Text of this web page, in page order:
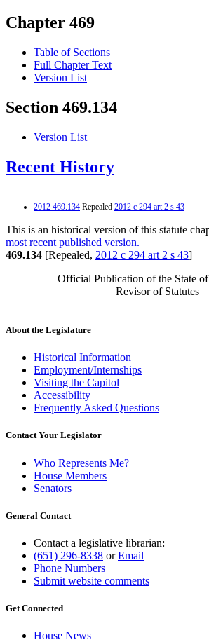
Chapter 469
Table of Sections
Full Chapter Text
Version List
Section 469.134
Version List
Recent History
2012 469.134 Repealed 2012 c 294 art 2 s 43
This is an historical version of this statute
most recent published version.
469.134 [Repealed, 2012 c 294 art 2 s 43]
Official Publication of the State
Revisor of Statutes
About the Legislature
Historical Information
Employment/Internships
Visiting the Capitol
Accessibility
Frequently Asked Questions
Contact Your Legislator
Who Represents Me?
House Members
Senators
General Contact
Contact a legislative librarian:
(651) 296-8338 orEmail
Phone Numbers
Submit website comments
Get Connected
House News